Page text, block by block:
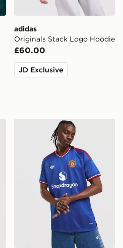
adidas
Originals Stack Logo Hoodie
£60.00
JD Exclusive
8" Swim Shorts
adidas Manchester